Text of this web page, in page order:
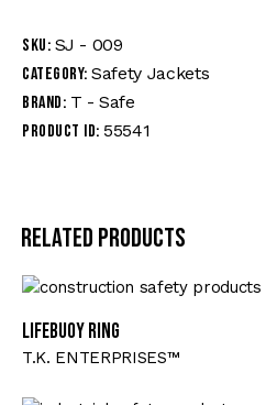
SKU: SJ - 009
Category: Safety Jackets
Brand: T - Safe
Product ID: 55541
Related products
Lifebuoy Ring
T.K. ENTERPRISES™